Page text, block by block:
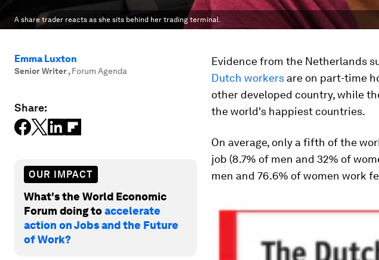
A share trader reacts as she sits behind her trading terminal.
Emma Luxton
Senior Writer, Forum Agenda
Share:
OUR IMPACT
What's the World Economic
Forum doing toaccelerate
action on Jobs and the Future
of Work?
Evidence from the Netherlands
Dutch workers are on part-time
other developed country, while
the world's happiest countries.
On average, only a fifth of the
job (8.7% of men and 32% of
men and 76.6% of women work